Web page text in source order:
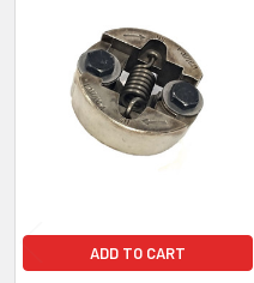
Related
Products
ADD TO CART